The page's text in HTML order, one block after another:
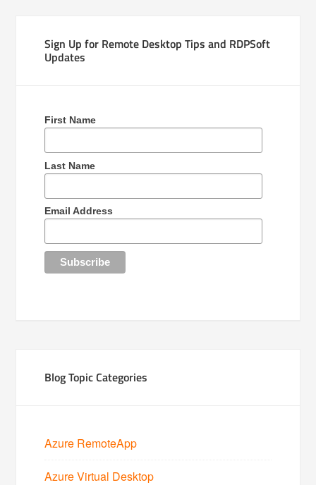
Sign Up for Remote Desktop Tips and RDPSoft
Updates
First Name
Last Name
Email Address
Blog Topic Categories
Azure RemoteApp
Azure Virtual Desktop